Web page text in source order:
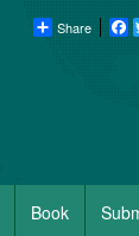
Share
Book